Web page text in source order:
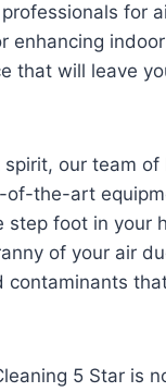
for
that will leave
our team
the-art
foot in your
of your air
contaminants
5 Star is